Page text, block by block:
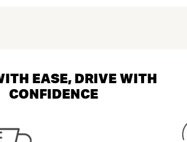
EASE, DRIVE WITH
CONFIDENCE